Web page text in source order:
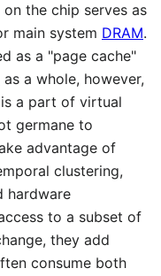
the chip serves as
main system DRAM.
as a "page cache"
as a whole, however,
a part of virtual
germane to
advantage of
clustering,
hardware
to a subset of
they add
consume both